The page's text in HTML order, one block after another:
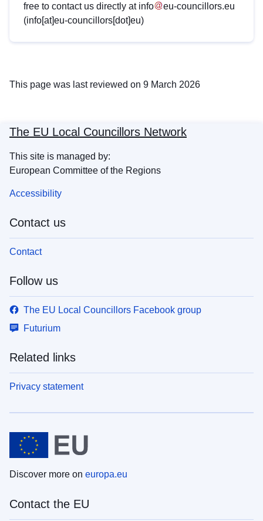
free to contact us directly at info eu-councillors.eu
(info[at]eu-councillors[dot]eu)
This page was last reviewed on 9 March 2026
The EU Local Councillors Network
This site is managed by:
European Committee of the Regions
Accessibility
Contact us
Contact
Follow us
The EU Local Councillors Facebook group
Futurium
Related links
Privacy statement
Discover more on europa.eu
Contact the EU